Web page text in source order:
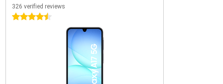
326 verified reviews
4.5 stars